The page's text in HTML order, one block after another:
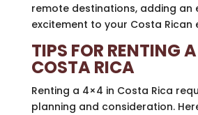
remote destinations, adding an
excitement to your Costa Rican
TIPS FOR RENTING
COSTA RICA
Renting a 4×4 in Costa Rica
planning and consideration.